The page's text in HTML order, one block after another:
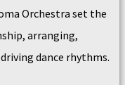
Orchestra set the
arranging,
dance rhythms.